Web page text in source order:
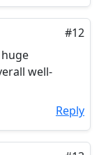
#12
well-
Reply